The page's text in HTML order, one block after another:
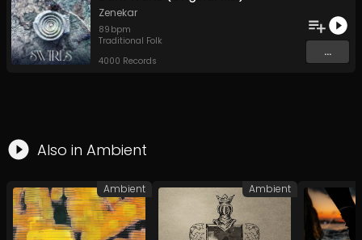
Zenekar
89 bpm
Traditional Folk
4000 Records
...
Also in Ambient
Ambient Ambient